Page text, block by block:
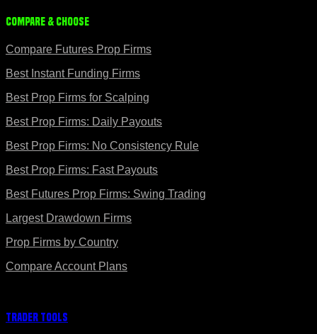
Compare & Choose
Compare Futures Prop Firms
Best Instant Funding Firms
Best Prop Firms for Scalping
Best Prop Firms: Daily Payouts
Best Prop Firms: No Consistency Rule
Best Prop Firms: Fast Payouts
Best Futures Prop Firms: Swing Trading
Largest Drawdown Firms
Prop Firms by Country
Compare Account Plans
Trader Tools